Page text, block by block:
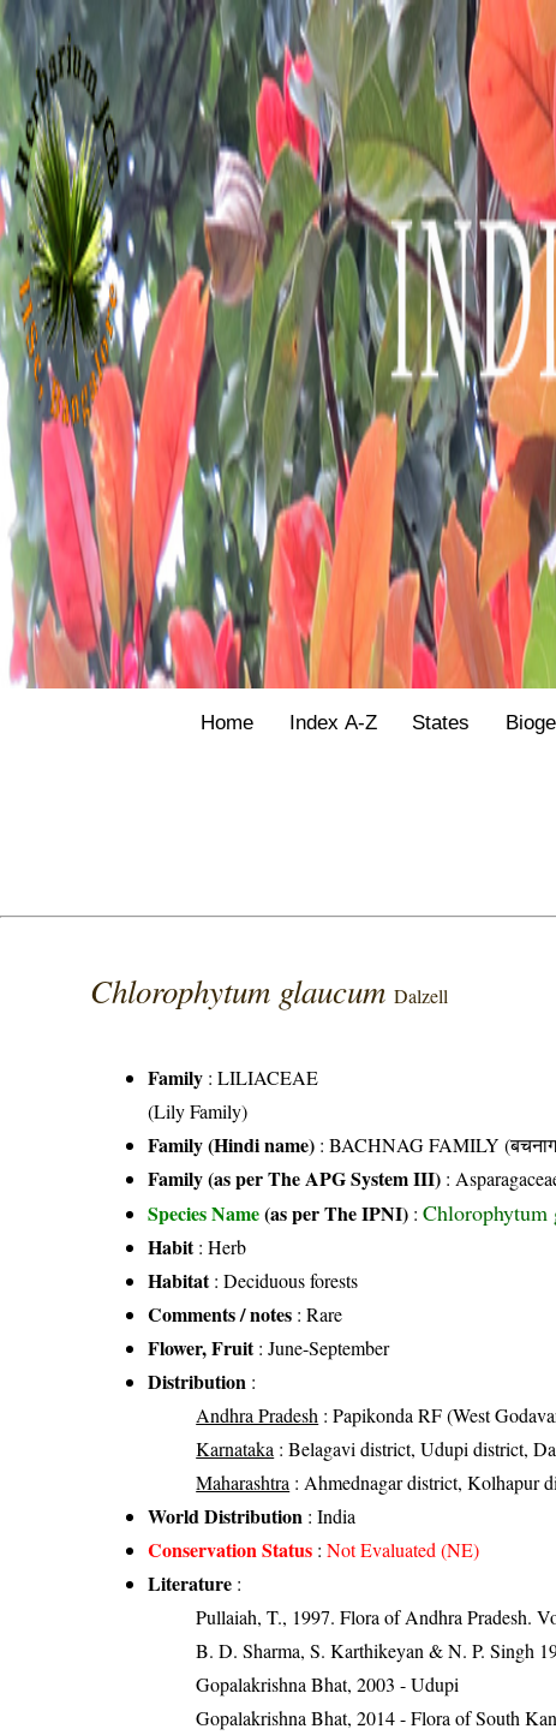
Home Index A-Z States
Chlorophytum glaucumDalzell
Family :LILIACEAE
(Lily Family)
Family (Hindi name) : BACHNAG FAMILY
Family (as per The APG System III) :
Species Name(as per The IPNI) :
Habit: Herb
Habitat: Deciduous forests
Comments / notes : Rare
Flower, Fruit: June-September
Distribution :
Andhra Pradesh : Papikonda RF (West
Karnataka : Belagavi district, Udupi district,
Maharashtra : Ahmednagar district, Kolhapur
World Distribution : India
Conservation Status :Not Evaluated (NE)
Literature :
Pullaiah, T., 1997. Flora of Andhra Pradesh.
B. D. Sharma, S. Karthikeyan & N. P. Singh
Gopalakrishna Bhat, 2003 - Udupi
Gopalakrishna Bhat, 2014 - Flora of South